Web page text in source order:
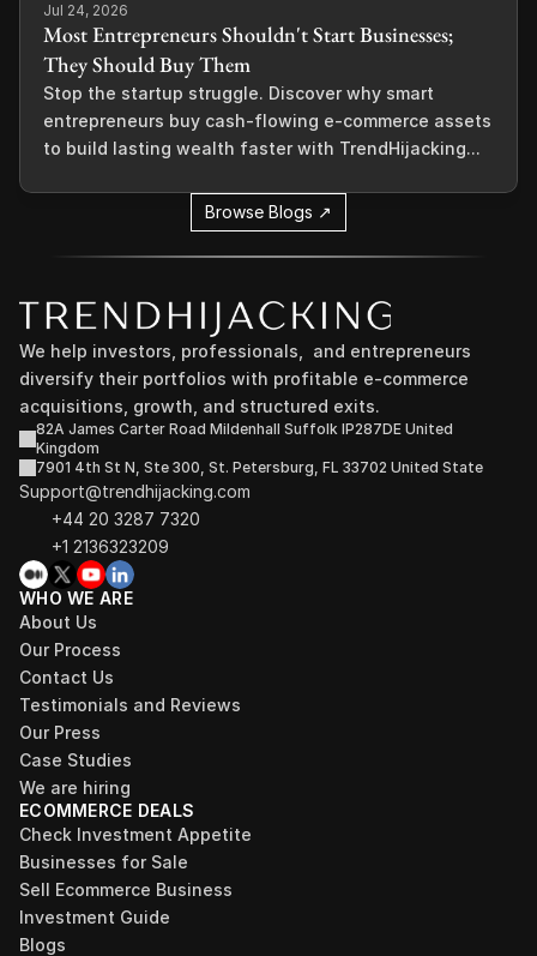
Jul 24, 2026
Most Entrepreneurs Shouldn't Start Businesses;
They Should Buy Them
Stop the startup struggle. Discover why smart
entrepreneurs buy cash-flowing e-commerce assets
to build lasting wealth faster with TrendHijacking...
Browse Blogs ↗
We help investors, professionals,  and entrepreneurs
diversify their portfolios with profitable e-commerce
acquisitions, growth, and structured exits.
82A James Carter Road Mildenhall Suffolk IP287DE United
Kingdom
7901 4th St N, Ste 300, St. Petersburg, FL 33702 United State
Support@trendhijacking.com
+44 20 3287 7320
+1 2136323209
WHO WE ARE
About Us
Our Process
Contact Us
Testimonials and Reviews
Our Press
Case Studies
We are hiring
ECOMMERCE DEALS
Check Investment Appetite
Businesses for Sale
Sell Ecommerce Business
Investment Guide
Blogs